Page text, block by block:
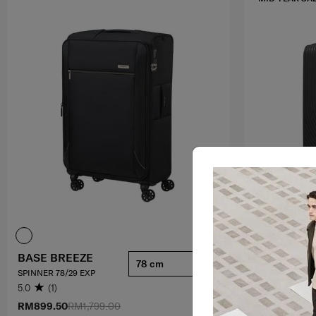
RM1,799.00
RM899.50
BASE BREEZE
SPINNER 78/29 EXP
5.0 (1)
78 cm
RM1,049.30
HI-FI
SPINNER 75/28
4.4 (92)